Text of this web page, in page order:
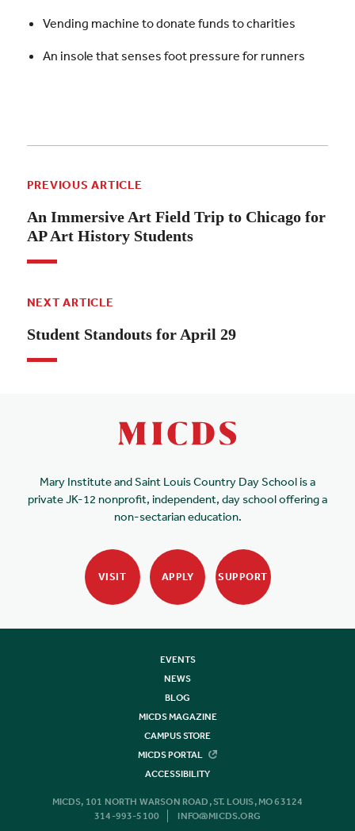
Vending machine to donate funds to charities
An insole that senses foot pressure for runners
PREVIOUS ARTICLE
An Immersive Art Field Trip to Chicago for
AP Art History Students
NEXT ARTICLE
Student Standouts for April 29
Mary Institute and Saint Louis Country Day School is a
private JK-12 nonprofit, independent, day school offering a
non-sectarian education.
VISIT APPLY SUPPORT
EVENTS
NEWS
BLOG
MICDS MAGAZINE
CAMPUS STORE
MICDS PORTAL
ACCESSIBILITY
MICDS, 101 NORTH WARSON ROAD, ST. LOUIS, MO 63124
314-993-5100
INFO@MICDS.ORG